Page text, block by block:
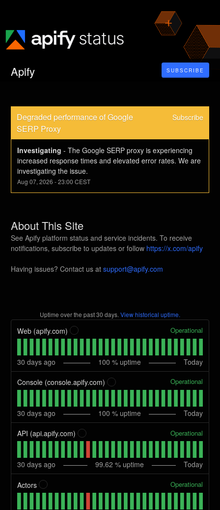
Apify SUBSCRIBE
Degraded performance of Google
SERP Proxy
Subscribe
Investigating -The Google SERP proxy is experiencing
increased response times and elevated error rates. We are
investigating the issue.
Aug07,2026 -23:00 CEST
About This Site
See Apify platform status and service incidents. To receive
notifications, subscribe to updates or follow https://x.com/apify
Having issues? Contact us atsupport@apify.com
Uptime over the past30 days. View historical uptime.
Web (apify.com) Operational
30 days ago 100 % uptime Today
Console (console.apify.com) Operational
30 days ago 100 % uptime Today
API (api.apify.com) Operational
30 days ago 99.62 % uptime Today
Actors Operational